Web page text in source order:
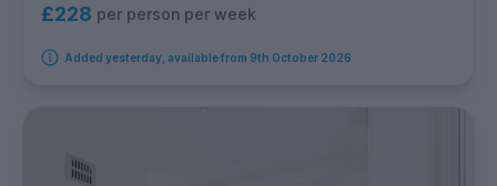
£228 per person per week
Added yesterday, available from 9th October 2026